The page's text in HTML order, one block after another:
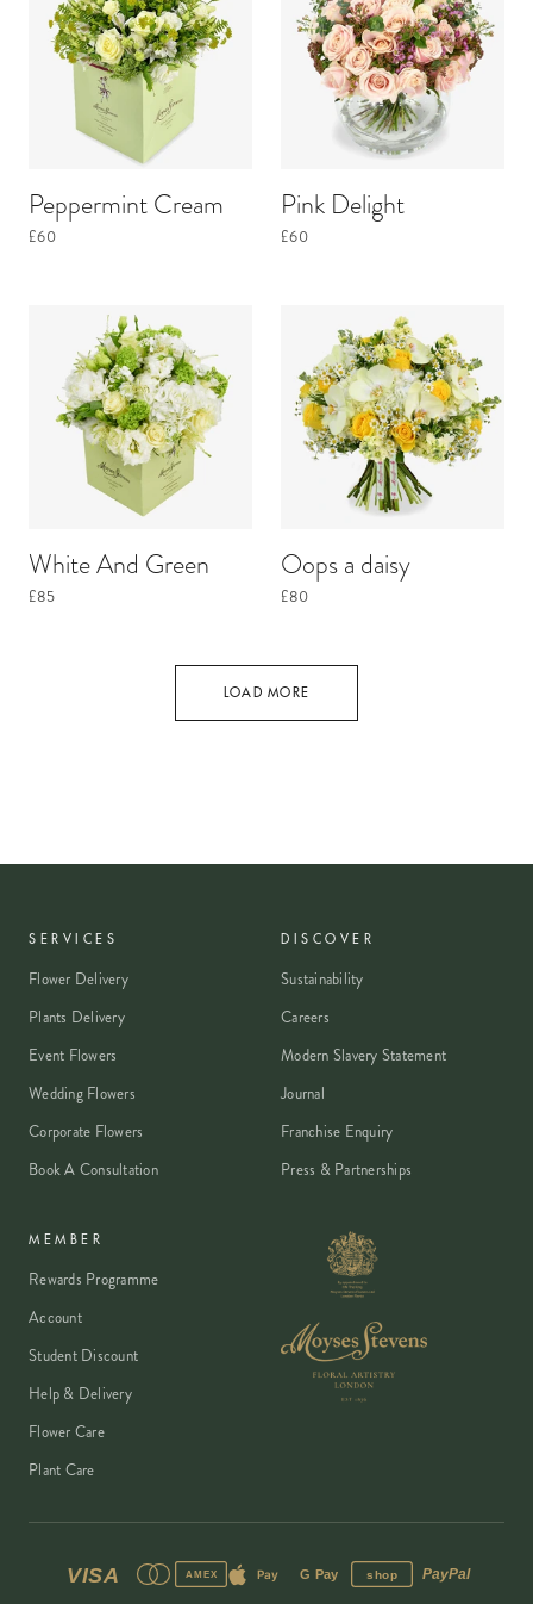
Peppermint Cream
£60
Pink Delight
£60
White And Green
£85
Oops a daisy
£80
LOAD MORE
SERVICES
Flower Delivery
Plants Delivery
Event Flowers
Wedding Flowers
Corporate Flowers
Book A Consultation
DISCOVER
Sustainability
Careers
Modern Slavery Statement
Journal
Franchise Enquiry
Press & Partnerships
MEMBER
Rewards Programme
Account
Student Discount
Help & Delivery
Flower Care
Plant Care
VISA AMEX Pay G Pay shop PayPal